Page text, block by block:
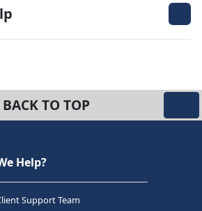
BACK TO TOP
Help?
Support Team